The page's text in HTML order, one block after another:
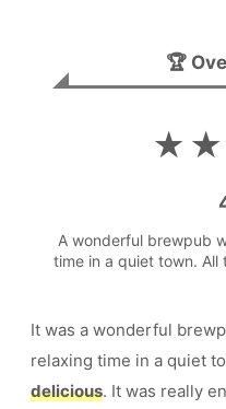
🏆
A wonderful brewpub
time in a quiet town. All
It was a wonderful
relaxing time in a quiet
delicious. It was really